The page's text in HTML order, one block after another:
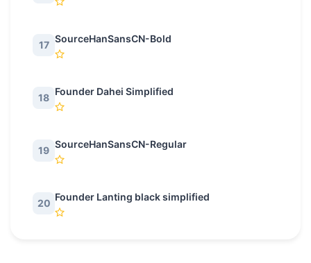
17
SourceHanSansCN-Bold
18
Founder Dahei Simplified
19
SourceHanSansCN-Regular
20
Founder Lanting black simplified